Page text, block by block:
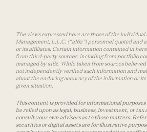
The views expressed here are those of the
Management, L.L.C. (“a16z”) personnel quoted and
or its affiliates. Certain information contained in
from third-party sources, including from portfolio
managed by a16z. While taken from sources
not independently verified such information and
about the enduring accuracy of the information or
given situation.
This content is provided for informational purposes
be relied upon as legal, business, investment, or tax
consult your own advisers as to those matters.
securities or digital assets are for illustrative